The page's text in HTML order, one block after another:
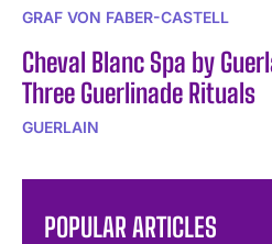
GRAF VON FABER-CASTELL
Cheval Blanc Spa by
Three Guerlinade Rituals
GUERLAIN
POPULAR ARTICLES